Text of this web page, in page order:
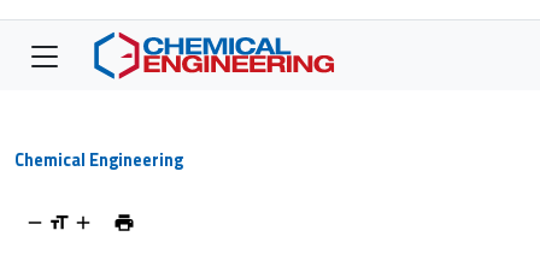
Chemical Engineering